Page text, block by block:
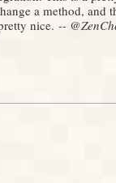
a method,
nice. ‑‑